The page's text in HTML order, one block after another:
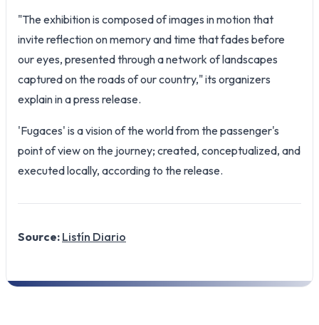
"The exhibition is composed of images in motion that
invite reflection on memory and time that fades before
our eyes, presented through a network of landscapes
captured on the roads of our country," its organizers
explain in a press release.
'Fugaces' is a vision of the world from the passenger's
point of view on the journey; created, conceptualized, and
executed locally, according to the release.
Source: Listín Diario